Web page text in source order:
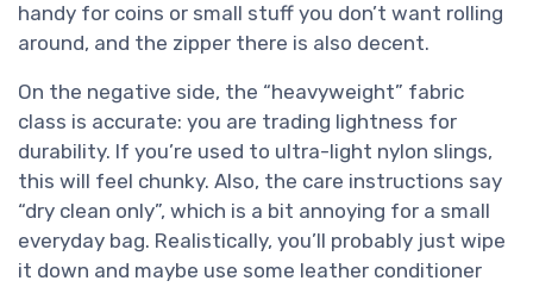
handy for coins or small stuff you don’t want rolling
around, and the zipper there is also decent.
On the negative side, the “heavyweight” fabric
class is accurate: you are trading lightness for
durability. If you’re used to ultra-light nylon slings,
this will feel chunky. Also, the care instructions say
“dry clean only”, which is a bit annoying for a small
everyday bag. Realistically, you’ll probably just wipe
it down and maybe use some leather conditioner